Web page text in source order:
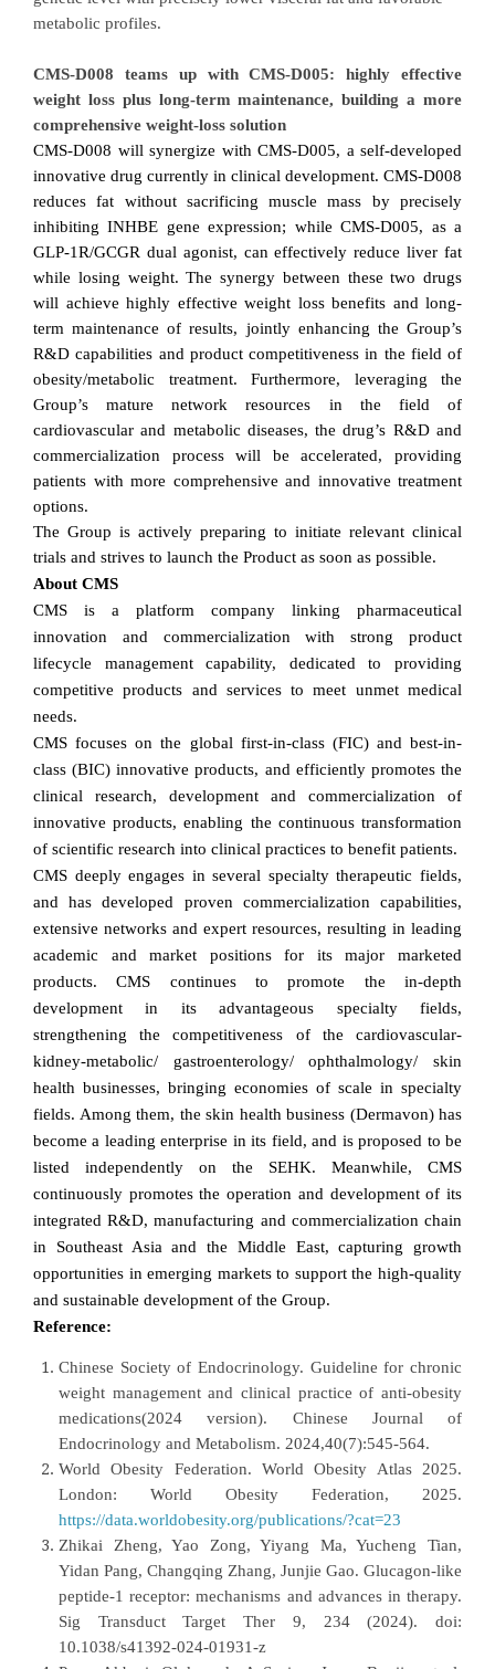
metabolic profiles.
CMS-D008 teams up with CMS-D005: highly effective
weight loss plus long-term maintenance, building a more
comprehensive weight-loss solution
CMS-D008 will synergize with CMS-D005, a self-developed
innovative drug currently in clinical development. CMS-D008
reduces fat without sacrificing muscle mass by precisely
inhibiting INHBE gene expression; while CMS-D005, as a
GLP-1R/GCGR dual agonist, can effectively reduce liver fat
while losing weight. The synergy between these two drugs
will achieve highly effective weight loss benefits and long-
term maintenance of results, jointly enhancing the Group’s
R&D capabilities and product competitiveness in the field of
obesity/metabolic treatment. Furthermore, leveraging the
Group’s mature network resources in the field of
cardiovascular and metabolic diseases, the drug’s R&D and
commercialization process will be accelerated, providing
patients with more comprehensive and innovative treatment
options.
The Group is actively preparing to initiate relevant clinical
trials and strives to launch the Product as soon as possible.
About CMS
CMS is a platform company linking pharmaceutical
innovation and commercialization with strong product
lifecycle management capability, dedicated to providing
competitive products and services to meet unmet medical
needs.
CMS focuses on the global first-in-class (FIC) and best-in-
class (BIC) innovative products, and efficiently promotes the
clinical research, development and commercialization of
innovative products, enabling the continuous transformation
of scientific research into clinical practices to benefit patients.
CMS deeply engages in several specialty therapeutic fields,
and has developed proven commercialization capabilities,
extensive networks and expert resources, resulting in leading
academic and market positions for its major marketed
products. CMS continues to promote the in-depth
development in its advantageous specialty fields,
strengthening the competitiveness of the cardiovascular-
kidney-metabolic/ gastroenterology/ ophthalmology/ skin
health businesses, bringing economies of scale in specialty
fields. Among them, the skin health business (Dermavon) has
become a leading enterprise in its field, and is proposed to be
listed independently on the SEHK. Meanwhile, CMS
continuously promotes the operation and development of its
integrated R&D, manufacturing and commercialization chain
in Southeast Asia and the Middle East, capturing growth
opportunities in emerging markets to support the high-quality
and sustainable development of the Group.
Reference:
Chinese Society of Endocrinology. Guideline for chronic
weight management and clinical practice of anti-obesity
medications(2024 version). Chinese Journal of
Endocrinology and Metabolism. 2024,40(7):545-564.
World Obesity Federation. World Obesity Atlas 2025.
London: World Obesity Federation, 2025.
https://data.worldobesity.org/publications/?cat=23
Zhikai Zheng, Yao Zong, Yiyang Ma, Yucheng Tian,
Yidan Pang, Changqing Zhang, Junjie Gao. Glucagon-like
peptide-1 receptor: mechanisms and advances in therapy.
Sig Transduct Target Ther 9, 234 (2024). doi:
10.1038/s41392-024-01931-z